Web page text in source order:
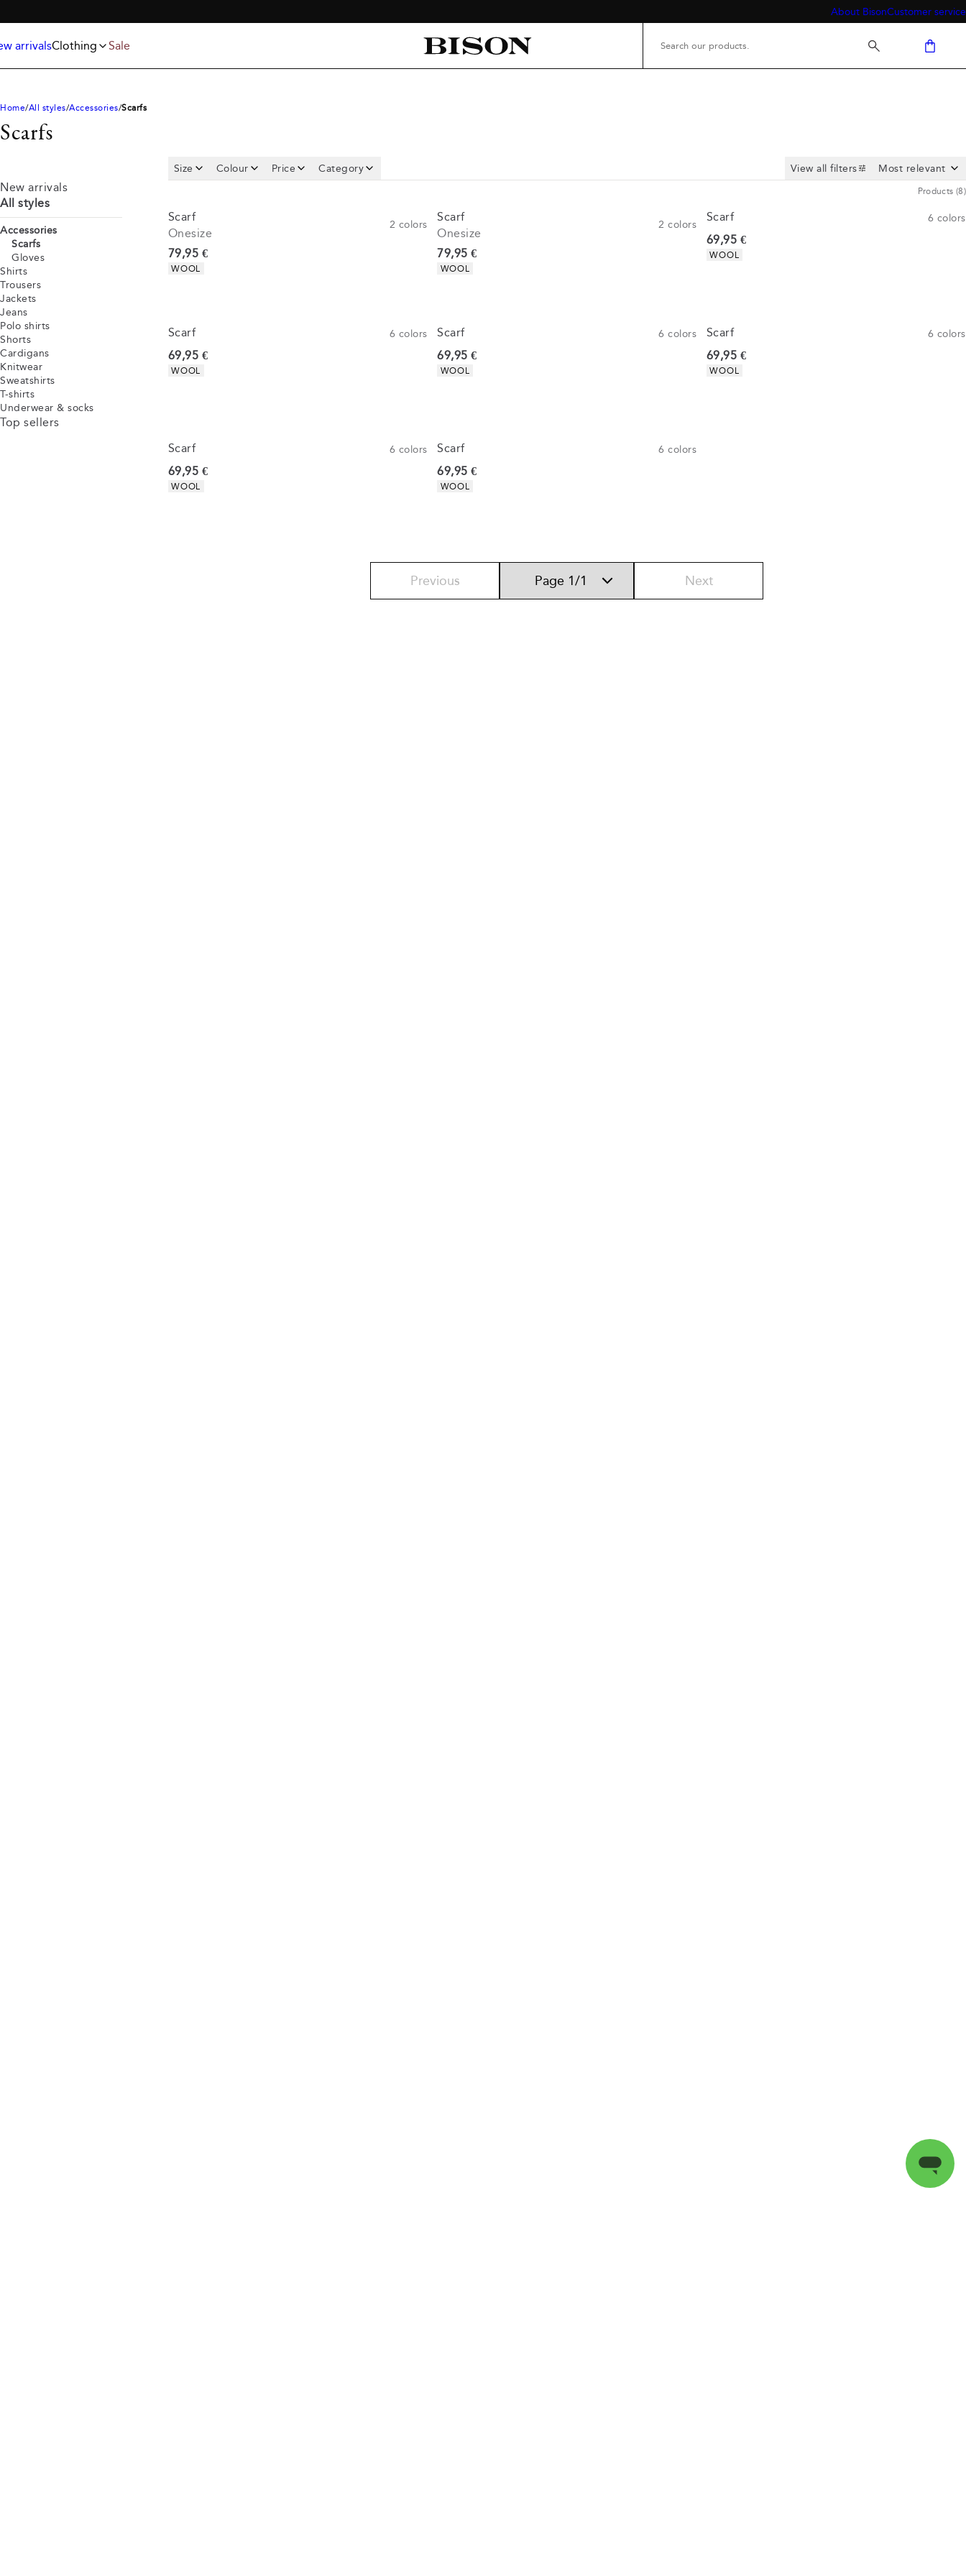
About BisonCustomer service
arrivalsClothing Sale
Knitwear
Polo shirts
Underwear & socks
Accessories
Home All styles Accessories Scarfs
Scarfs
New arrivals
All styles
Accessories
Scarfs
Gloves
Shirts
Trousers
Jackets
Jeans
Polo shirts
Shorts
Cardigans
Knitwear
Sweatshirts
T-shirts
Underwear & socks
Top sellers
Size Colour Price Category View all filters
Products (8)
Scarf
Onesize
2 colors
Current price
79,95 €
Product attributes
WOOL
Scarf
Onesize
2 colors
Current price
79,95 €
Product attributes
WOOL
Scarf 6 colors
Current price
69,95 €
Product attributes
WOOL
Scarf 6 colors
Current price
69,95 €
Product attributes
WOOL
Scarf 6 colors
Current price
69,95 €
Product attributes
WOOL
Scarf 6 colors
Current price
69,95 €
Product attributes
WOOL
Scarf 6 colors
Current price
69,95 €
Product attributes
WOOL
Scarf 6 colors
Current price
69,95 €
Product attributes
WOOL
Previous Next